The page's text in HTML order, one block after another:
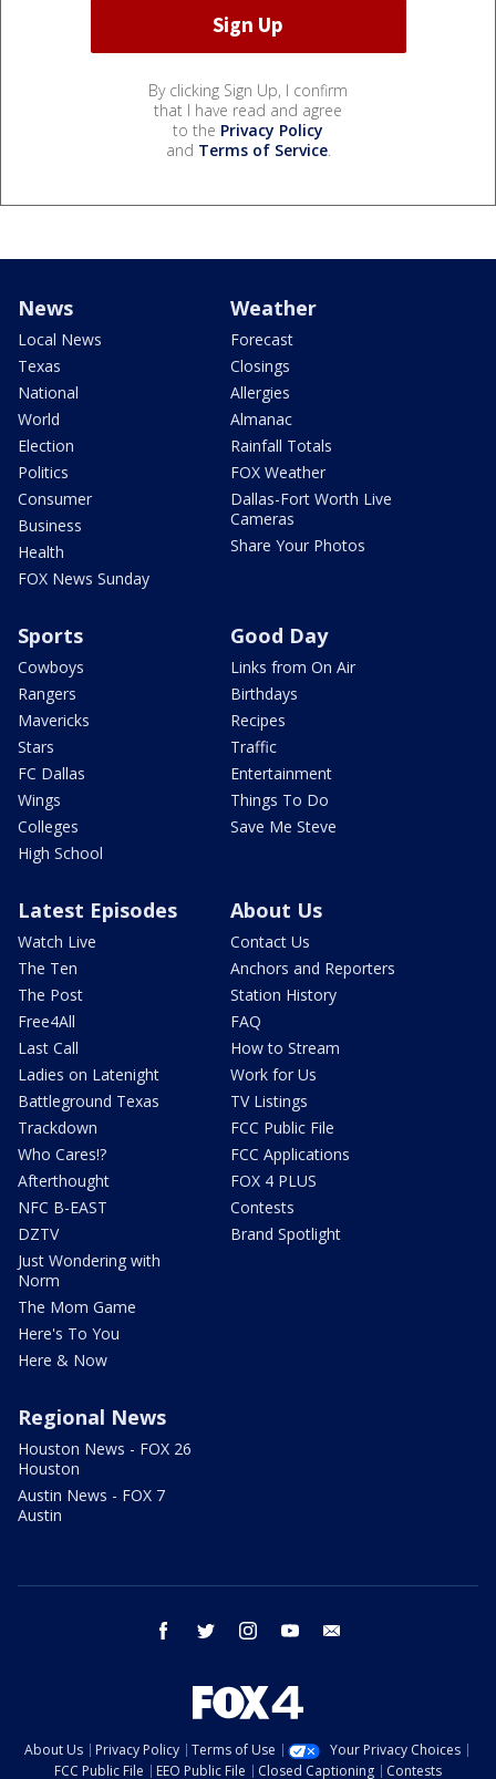
By clicking Sign Up, I confirm
that I have read and agree
to the Privacy Policy
and Terms of Service.
News
Local News
Texas
National
World
Election
Politics
Consumer
Business
Health
FOX News Sunday
Weather
Forecast
Closings
Allergies
Almanac
Rainfall Totals
FOX Weather
Dallas-Fort Worth Live
Cameras
Share Your Photos
Sports
Cowboys
Rangers
Mavericks
Stars
FC Dallas
Wings
Colleges
High School
Good Day
Links from On Air
Birthdays
Recipes
Traffic
Entertainment
Things To Do
Save Me Steve
Latest Episodes
Watch Live
The Ten
The Post
Free4All
Last Call
Ladies on Latenight
Battleground Texas
Trackdown
Who Cares!?
Afterthought
NFC B-EAST
DZTV
Just Wondering with
Norm
The Mom Game
Here's To You
Here & Now
About Us
Contact Us
Anchors and Reporters
Station History
FAQ
How to Stream
Work for Us
TV Listings
FCC Public File
FCC Applications
FOX 4 PLUS
Contests
Brand Spotlight
Regional News
Houston News - FOX 26
Houston
Austin News - FOX 7
Austin
facebook twitter instagram youtube
About Us Privacy Policy Terms of Use
Your Privacy Choices
FCC Public File
EEO Public File Closed Captioning Contests